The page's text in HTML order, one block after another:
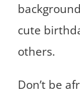
cute
others.
Don’t be